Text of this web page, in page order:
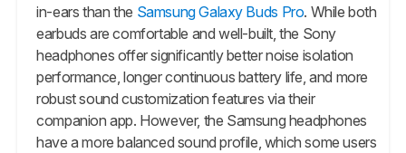
in-ears than the Samsung Galaxy Buds Pro. While both
earbuds are comfortable and well-built, the Sony
headphones offer significantly better noise isolation
performance, longer continuous battery life, and more
robust sound customization features via their
companion app. However, the Samsung headphones
have a more balanced sound profile, which some users